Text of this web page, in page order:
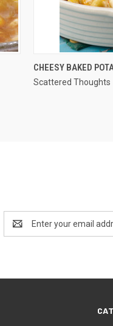
CHEESY BAKED
Scattered Thoughts
Address